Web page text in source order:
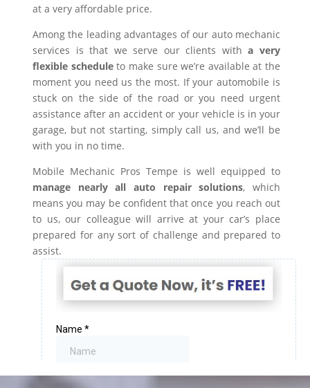
at a very affordable price.
Among the leading advantages of our auto mechanic
services is that we serve our clients witha very
flexible scheduleto make sure we’re available at the
moment you need us the most. If your automobile is
stuck on the side of the road or you need urgent
assistance after an accident or your vehicle is in your
garage, but not starting, simply call us, and we’ll be
with you in no time.
Mobile Mechanic Pros Tempe is well equipped to
manage nearly all auto repair solutions, which
means you may be confident that once you reach out
to us, our colleague will arrive at your car’s place
prepared for any sort of challenge and prepared to
assist.